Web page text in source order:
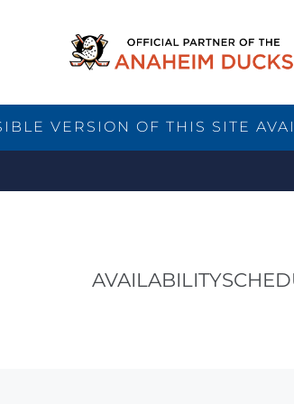
VERSION OF THIS SITE
AVAILABILITY